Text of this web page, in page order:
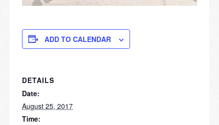
ADD TO CALENDAR
DETAILS
Date:
August 25, 2017
Time: